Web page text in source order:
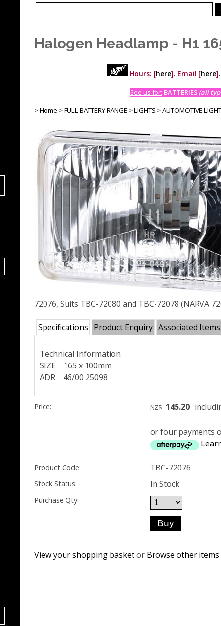
Halogen Headlamp - H1
Hours: [here]. Email [here].
See us for: BATTERIES (all
>Home >FULL BATTERY RANGE >LIGHTS >AUTOMOTIVE
72076, Suits TBC-72080 and TBC-72078 (NARVA
Specifications Product Enquiry Associated Items
Technical Information
SIZE 165 x 100mm
ADR 46/00 25098
Price: NZ$ 145.20
or four payments
Product Code: TBC-72076
Stock Status: In Stock
Purchase Qty:
View your shopping basketor Browse other items